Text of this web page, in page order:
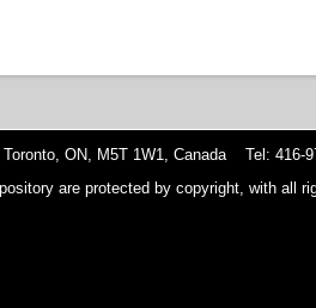
ON, M5T 1W1, Canada Tel: 416-
are protected by copyright, with all